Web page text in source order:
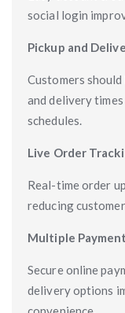
social login
Pickup and
Customers
and delivery
schedules.
Live Order
Real-time order
reducing
Multiple
Secure online
delivery options